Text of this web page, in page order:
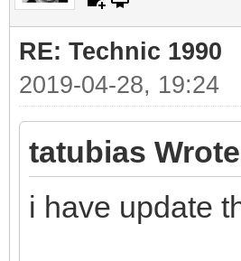
RE: Technic 1990
2019-04-28, 19:24
tatubias
i have update